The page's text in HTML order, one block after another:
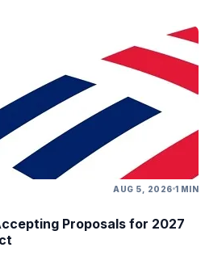
AUG 5, 2026 1 MIN
Proposals for 2027